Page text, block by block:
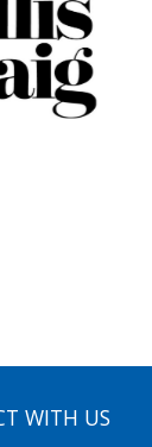
WITH US